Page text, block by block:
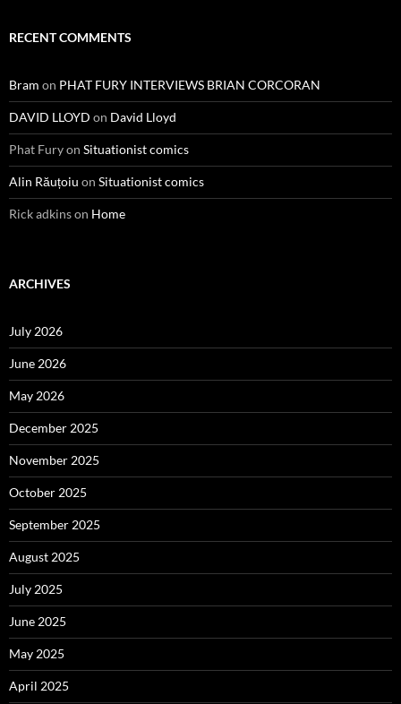
RECENT COMMENTS
Bram on PHAT FURY INTERVIEWS BRIAN CORCORAN
DAVID LLOYD on David Lloyd
Phat Furyon Situationist comics
Alin Răuțoiu on Situationist comics
Rick adkinson Home
ARCHIVES
July 2026
June 2026
May 2026
December 2025
November 2025
October 2025
September 2025
August 2025
July 2025
June 2025
May 2025
April 2025